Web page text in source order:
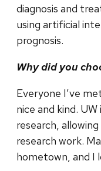
diagnosis and
using artificial
prognosis.
Why did you
Everyone I’ve
nice and kind.
research,
research work.
hometown, and I